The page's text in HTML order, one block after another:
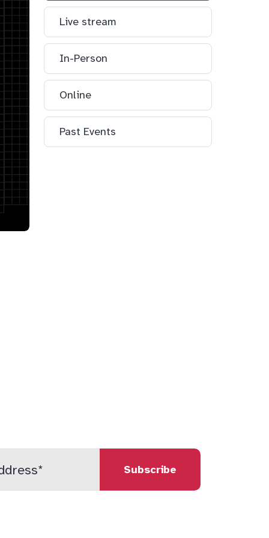
Live stream
In-Person
Online
Past Events